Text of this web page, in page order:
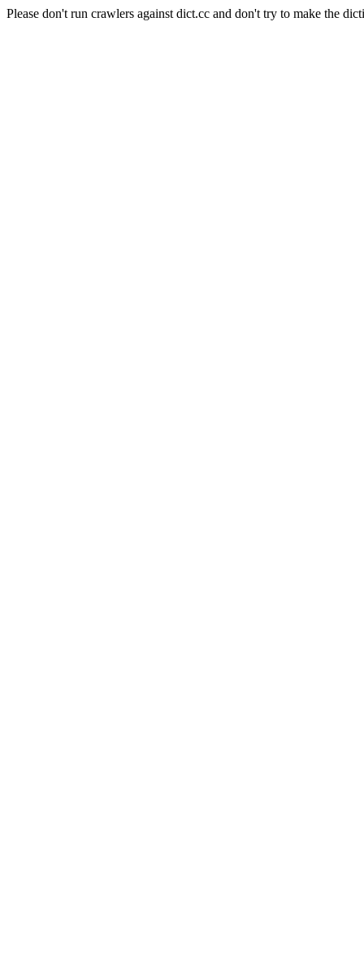
Please don't run crawlers against dict.cc and don't try to make the